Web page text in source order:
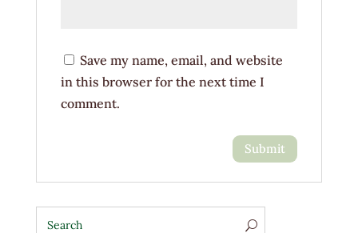
Save my name, email, and website
in this browser for the next time I
comment.